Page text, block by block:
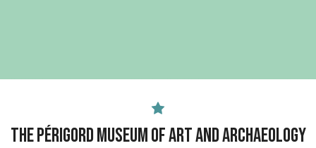
The Périgord Museum of Art and Archaeology